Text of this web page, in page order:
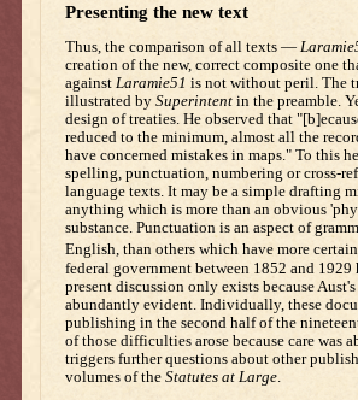
Presenting the new text
Thus, the comparison of all texts —
creation of the new, correct composite one
against Laramie51 is not without peril. The
illustrated by Superintentin the preamble.
design of treaties. He observed that
reduced to the minimum, almost all the
have concerned mistakes in maps." To this
spelling, punctuation, numbering or cross-
language texts. It may be a simple drafting
anything which is more than an obvious
substance. Punctuation is an aspect of
English, than others which have more
federal government between 1852 and
present discussion only exists because
abundantly evident. Individually, these
publishing in the second half of the
of those difficulties arose because care
triggers further questions about other
volumes of the Statutes at Large.